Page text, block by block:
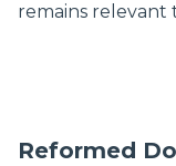
remains relevant
Reformed